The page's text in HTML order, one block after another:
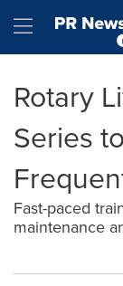
Rotary
Series
Fast-paced
maintenance